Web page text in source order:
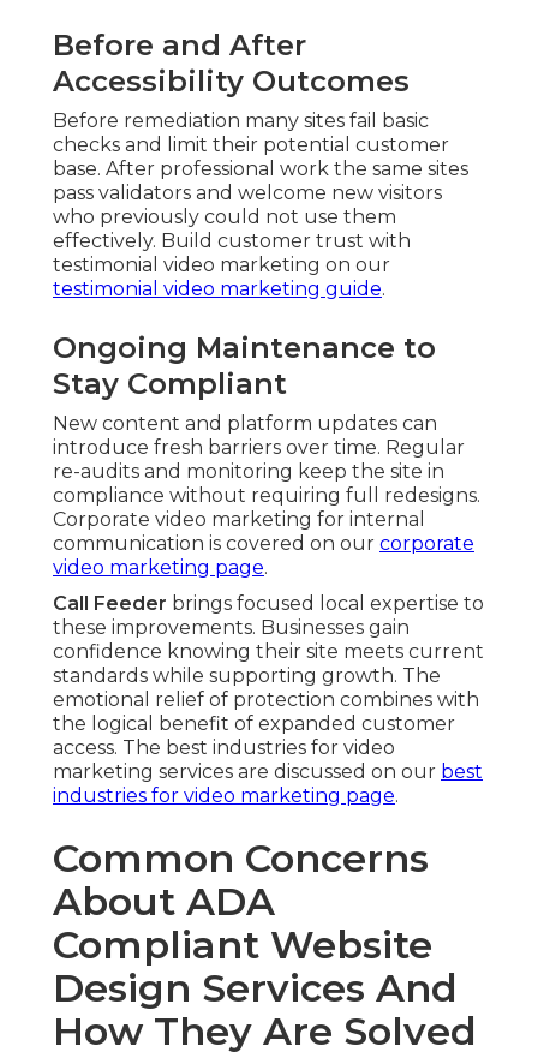
Before and After
Accessibility Outcomes
Before remediation many sites fail basic
checks and limit their potential customer
base. After professional work the same sites
pass validators and welcome new visitors
who previously could not use them
effectively. Build customer trust with
testimonial video marketing on our
testimonial video marketing guide.
Ongoing Maintenance to
Stay Compliant
New content and platform updates can
introduce fresh barriers over time. Regular
re-audits and monitoring keep the site in
compliance without requiring full redesigns.
Corporate video marketing for internal
communication is covered on our corporate
video marketing page.
Call Feeder brings focused local expertise to
these improvements. Businesses gain
confidence knowing their site meets current
standards while supporting growth. The
emotional relief of protection combines with
the logical benefit of expanded customer
access. The best industries for video
marketing services are discussed on our best
industries for video marketing page.
Common Concerns
About ADA
Compliant Website
Design Services And
How They Are Solved